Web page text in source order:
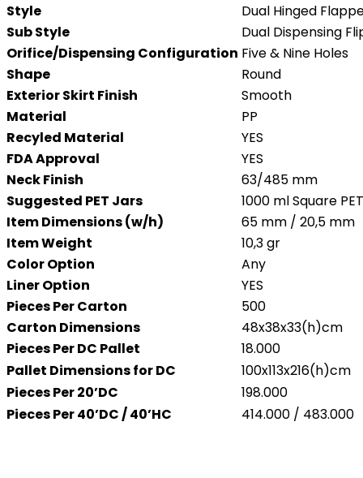
Style
Dual Hinged
Sub Style
Dual Dispensing
Orifice/Dispensing Configuration Five & Nine Holes
Shape
Round
Exterior Skirt Finish
Smooth
Material
PP
Recyled Material
YES
FDA Approval
YES
Neck Finish
63/485 mm
Suggested PET Jars
1000 ml Square
Item Dimensions (w/h)
65 mm / 20,5 mm
Item Weight
10,3 gr
Color Option
Any
Liner Option
YES
Pieces Per Carton
500
Carton Dimensions
48x38x33(h)cm
Pieces Per DC Pallet
18.000
Pallet Dimensions for DC
100x113x216(h)cm
Pieces Per 20’DC
198.000
Pieces Per 40’DC / 40’HC
414.000 / 483.000